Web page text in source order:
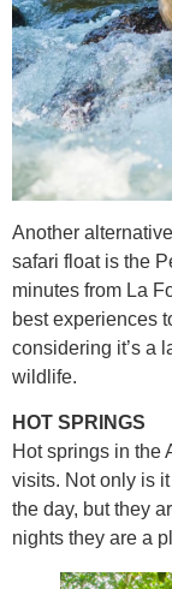
Another
safari float is the
minutes from La
best experiences
considering it’s a
wildlife.
HOT SPRINGS
Hot springs in the
visits. Not only is
the day, but they
nights they are a